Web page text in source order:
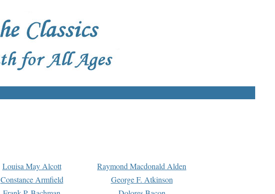
Louisa May Alcott
Raymond Macdonald Alden
Constance Armfield
George F. Atkinson